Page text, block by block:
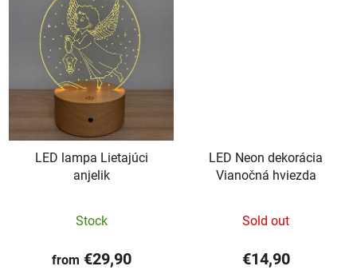
LED lampa Lietajúci
anjelik
average
product
Stock
from €29,90
LED Neon dekorácia
Vianočná hviezda
Sold out
€14,90